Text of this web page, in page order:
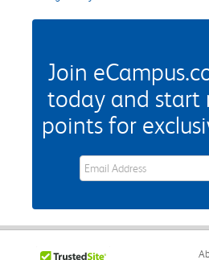
Join
today and start
points for
eWards Sign Up Email